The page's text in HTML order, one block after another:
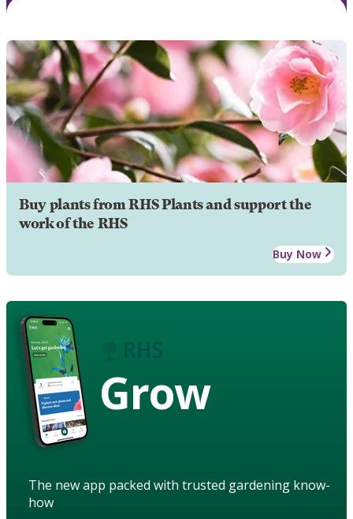
Buy plants from RHS Plants and support the
work of the RHS
Buy Now
Grow
The new app packed with trusted gardening know-
how